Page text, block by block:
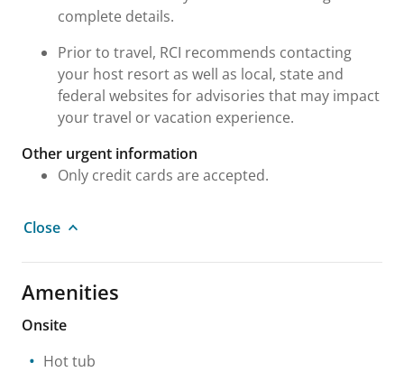
complete details.
Prior to travel, RCI recommends contacting
your host resort as well as local, state and
federal websites for advisories that may impact
your travel or vacation experience.
Other urgent information
Only credit cards are accepted.
Close
Amenities
Onsite
Hot tub